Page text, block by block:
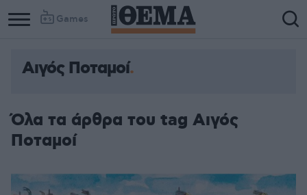
Games
Αιγός Ποταμοί
Όλα τα άρθρα του tag Αιγός
Ποταμοί